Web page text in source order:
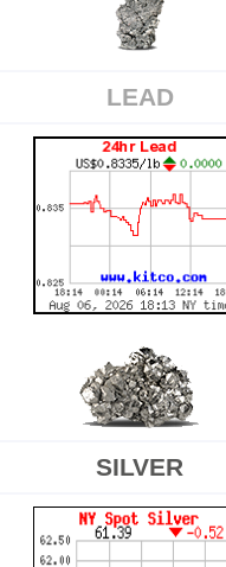
LEAD
SILVER